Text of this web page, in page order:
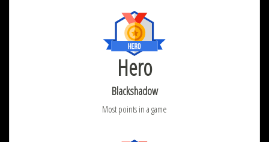
Hero
Blackshadow
Most points in a game